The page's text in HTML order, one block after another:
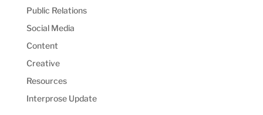
Public Relations
Social Media
Content
Creative
Resources
Interprose Update